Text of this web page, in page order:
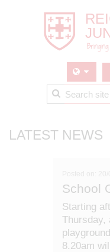
LATEST NEWS
School
Starting
Thursday,
8.20am